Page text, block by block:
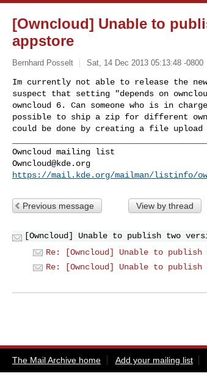
[Owncloud] Unable to
appstore
Bernhard Posselt Sat, 14 Dec 2013 05:13:48 -0800
Im currently not able to release the
suspect that setting "depends on
owncloud 6. Can someone who is in
possible to ship a zip for different
could be done by creating a file
Owncloud@kde.org
https://mail.kde.org/mailman/listinfo/
Previous message View by thread
[Owncloud] Unable to publish two
Re: [Owncloud] Unable to
Re: [Owncloud] Unable to
The Mail Archive home Add your mailing list